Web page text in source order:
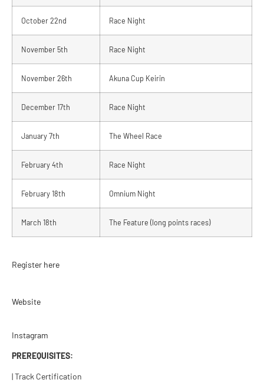
October 22nd Race Night
November 5th Race Night
November 26th Akuna Cup Keirin
December 17th Race Night
January 7th The Wheel Race
February 4th Race Night
February 18th Omnium Night
March 18th The Feature (long points races)
Register here
Website
Instagram
PREREQUISITES:
| Track Certification